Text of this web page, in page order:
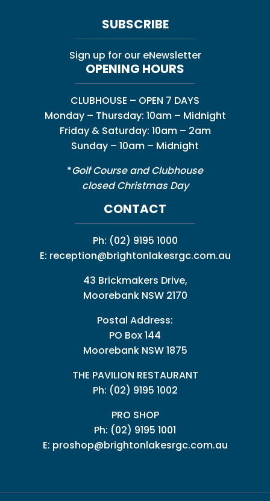
SUBSCRIBE
Sign up for our eNewsletter
OPENING HOURS
CLUBHOUSE – OPEN 7 DAYS
Monday – Thursday: 10am – Midnight
Friday & Saturday: 10am – 2am
Sunday – 10am – Midnight
*Golf Course and Clubhouse
closed Christmas Day
CONTACT
Ph: (02) 9195 1000
E: reception@brightonlakesrgc.com.au
43 Brickmakers Drive,
Moorebank NSW 2170
Postal Address:
PO Box 144
Moorebank NSW 1875
THE PAVILION RESTAURANT
Ph: (02) 9195 1002
PRO SHOP
Ph: (02) 9195 1001
E: proshop@brightonlakesrgc.com.au